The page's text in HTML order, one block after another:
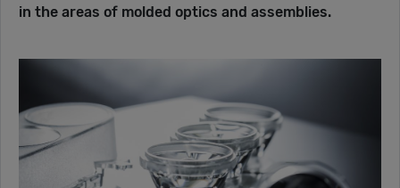
in the areas of molded optics and assemblies.